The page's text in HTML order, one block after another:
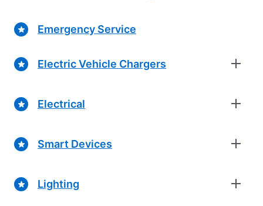
Emergency Service
Electric Vehicle Chargers
Electrical
Smart Devices
Lighting